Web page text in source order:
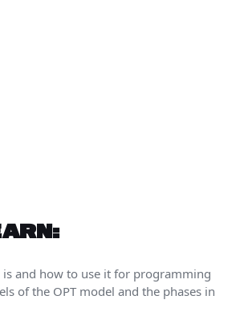
is and how to use it for programming
of the OPT model and the phases in